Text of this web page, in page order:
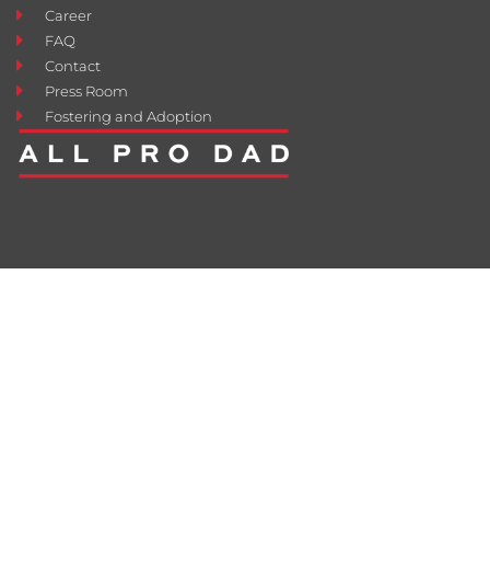
Career
FAQ
Contact
Press Room
Fostering and Adoption